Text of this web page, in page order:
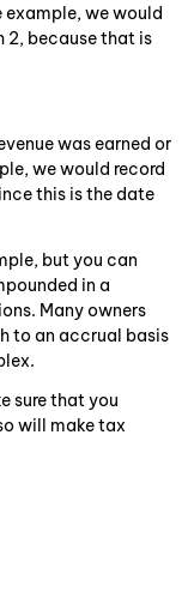
example, we would
2, because that is
was earned or
we would record
this is the date
but you can
in a
Many owners
to an accrual basis
sure that you
will make tax